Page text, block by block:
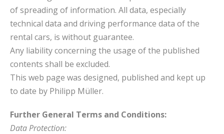
of spreading of information. All data, especially
technical data and driving performance data of the
rental cars, is without guarantee.
Any liability concerning the usage of the published
contents shall be excluded.
This web page was designed, published and kept up
to date by Philipp Müller.
Further General Terms and Conditions:
Data Protection: